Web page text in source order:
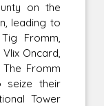
on the
leading to
Fromm,
Oncard,
Fromm
seize their
Tower